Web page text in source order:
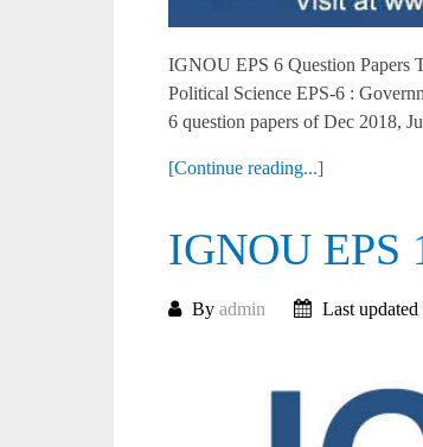
IGNOU EPS 6 Question Papers
Political Science EPS-6 :
6 question papers of Dec 2018,
[Continue reading...]
IGNOU EPS
By admin Last